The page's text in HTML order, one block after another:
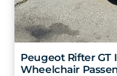
Peugeot Rifter
Wheelchair